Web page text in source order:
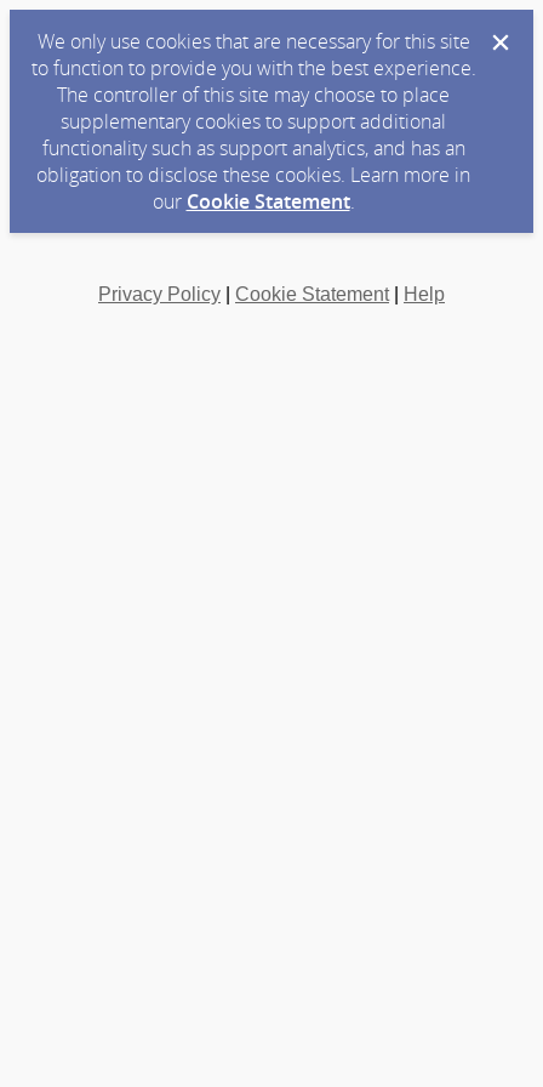
We only use cookies that are necessary for this site
to function to provide you with the best experience.
The controller of this site may choose to place
supplementary cookies to support additional
functionality such as support analytics, and has an
obligation to disclose these cookies. Learn more in
our Cookie Statement.
Privacy Policy Cookie Statement| Help